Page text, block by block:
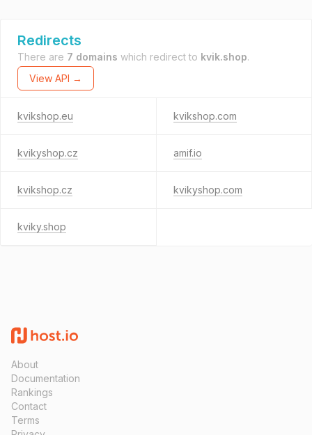
Redirects
There are 7 domains which redirect to kvik.shop.
View API →
kvikshop.eu kvikshop.com
kvikyshop.cz amif.io
kvikshop.cz kvikyshop.com
kviky.shop
About
Documentation
Rankings
Contact
Terms